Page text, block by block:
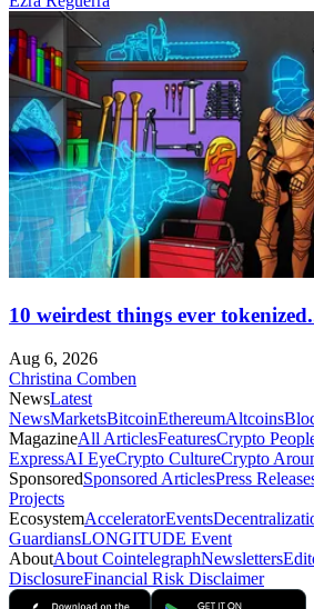
10 weirdest things ever
Aug 6, 2026
Christina Comben
NewsLatest
NewsMarketsBitcoinEthereumAltcoins
MagazineAll ArticlesFeaturesCrypto
ExpressAI EyeCrypto CultureCrypto
SponsoredSponsored ArticlesPress
Projects
EcosystemAcceleratorEvents
GuardiansLONGITUDE Event
AboutAbout CointelegraphNewsletters
DisclosureFinancial Risk Disclaimer